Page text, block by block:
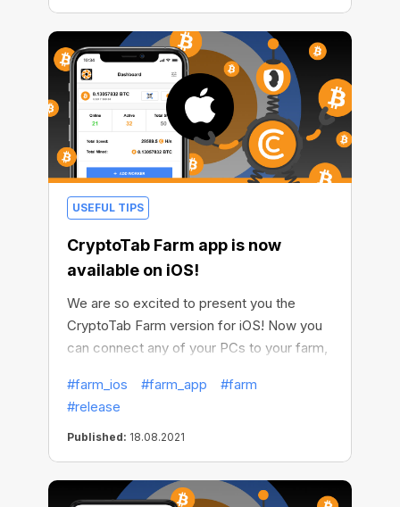
Even if you don't have a phone or
computer at hand, you can still work on
increasing your profits.
USEFUL TIPS
CryptoTab Farm app is now
available on iOS!
We are so excited to present you the
CryptoTab Farm version for iOS! Now you
can connect any of your PCs to your farm,
even more. Make all your computers
generate income, install miners on them
and easily get your crypto.
#farm_ios #farm_app
#farm
#release
Published: 18.08.2021